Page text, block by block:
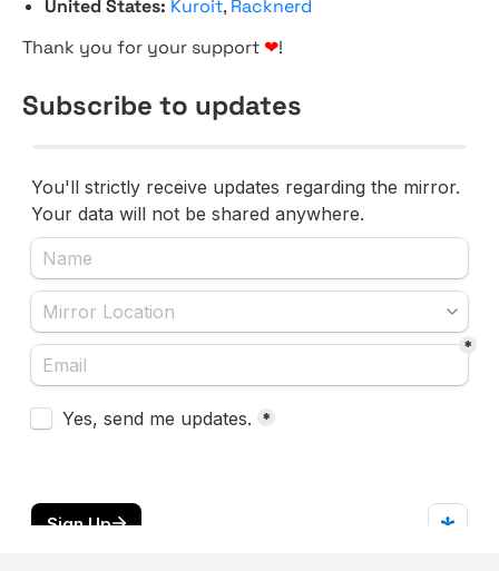
United States: Kuroit, Racknerd
Thank you for your support ❤!
Subscribe to updates